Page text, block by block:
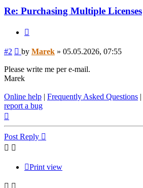
Re: Purchasing Multiple Licenses
#2 Post
by Marek » 05.05.2026, 07:55
Please write me per e-mail.
Marek
Online help | Frequently Asked Questions |
report a bug
Post Reply
Print view